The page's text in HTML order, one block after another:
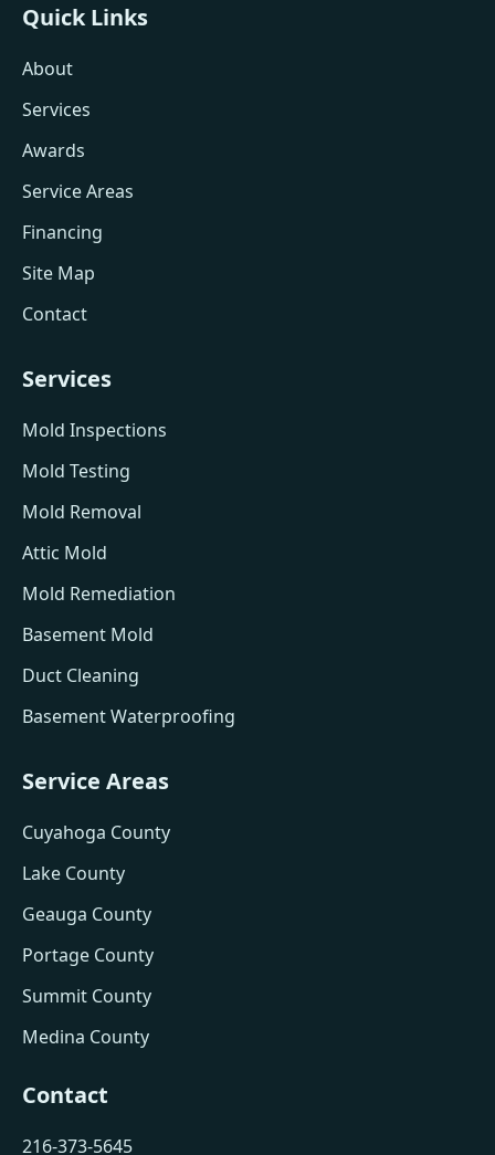
Quick Links
About
Services
Awards
Service Areas
Financing
Site Map
Contact
Services
Mold Inspections
Mold Testing
Mold Removal
Attic Mold
Mold Remediation
Basement Mold
Duct Cleaning
Basement Waterproofing
Service Areas
Cuyahoga County
Lake County
Geauga County
Portage County
Summit County
Medina County
Contact
216-373-5645